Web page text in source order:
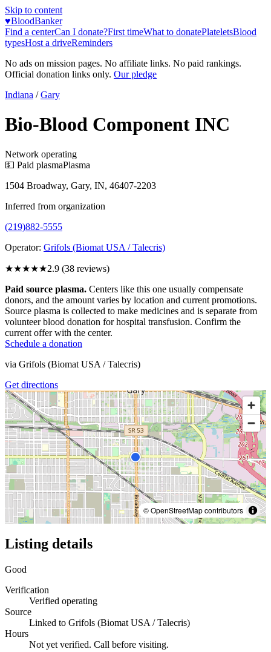
Skip to content
♥BloodBanker
Find a centerCan I donate?First timeWhat to donatePlateletsBlood
typesHost a driveReminders
No ads on mission pages. No affiliate links. No paid rankings.
Official donation links only. Our pledge
Indiana / Gary
Bio-Blood Component INC
Network operating
💵 Paid plasmaPlasma
1504 Broadway, Gary, IN, 46407-2203
Inferred from organization
(219)882-5555
Operator: Grifols (Biomat USA / Talecris)
★★★★★2.9 (38 reviews)
Paid source plasma. Centers like this one usually compensate
donors, and the amount varies by location and current promotions.
Source plasma is collected to make medicines and is separate from
volunteer blood donation for hospital transfusion. Confirm the
current offer with the center.
Schedule a donation
via Grifols (Biomat USA / Talecris)
Get directions
© OpenStreetMap contributors
Listing details
Good
Verification
Verified operating
Source
Linked to Grifols (Biomat USA / Talecris)
Hours
Not yet verified. Call before visiting.